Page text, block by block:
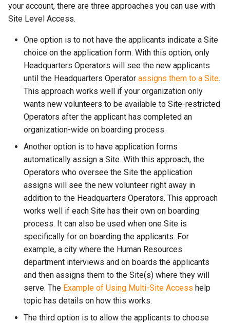
your account, there are three approaches you can use with
Site Level Access.
One option is to not have the applicants indicate a Site
choice on the application form. With this option, only
Headquarters Operators will see the new applicants
until the Headquarters Operator assigns them to a Site.
This approach works well if your organization only
wants new volunteers to be available to Site-restricted
Operators after the applicant has completed an
organization-wide on boarding process.
Another option is to have application forms
automatically assign a Site. With this approach, the
Operators who oversee the Site the application
assigns will see the new volunteer right away in
addition to the Headquarters Operators. This approach
works well if each Site has their own on boarding
process. It can also be used when one Site is
specifically for on boarding the applicants. For
example, a city where the Human Resources
department interviews and on boards the applicants
and then assigns them to the Site(s) where they will
serve. The Example of Using Multi-Site Access help
topic has details on how this works.
The third option is to allow the applicants to choose